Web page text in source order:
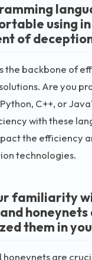
using
of
the backbone of
Are you
C++, or
with these
the efficiency
technologies.
familiarity
honeynets
them in
honeynets are